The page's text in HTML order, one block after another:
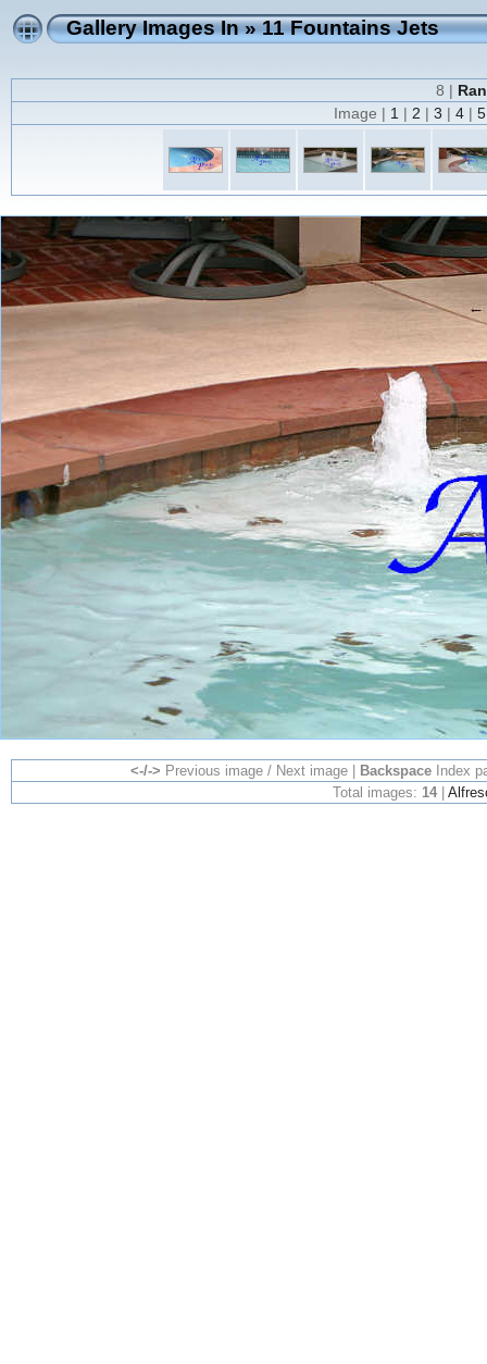
Gallery Images In»11 Fountains Jets
8 |
Image | 1 | 2 | 3 | 4 |
<-/-> Previous image / Next image | Backspace Index
Total images: 14|